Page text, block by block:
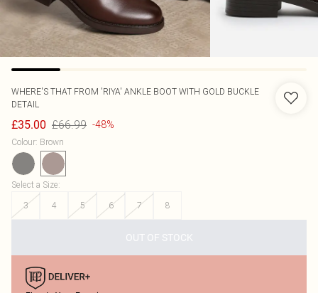
WHERE'S THAT FROM 'RIYA' ANKLE BOOT WITH GOLD BUCKLE
DETAIL
£35.00 £66.99 -48%
Colour: Brown
Select a Size:
3
4 5 6 7 8
OUT OF STOCK